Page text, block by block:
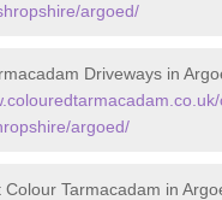
argoed/
Driveways in
argoed/
Colour Tarmacadam in